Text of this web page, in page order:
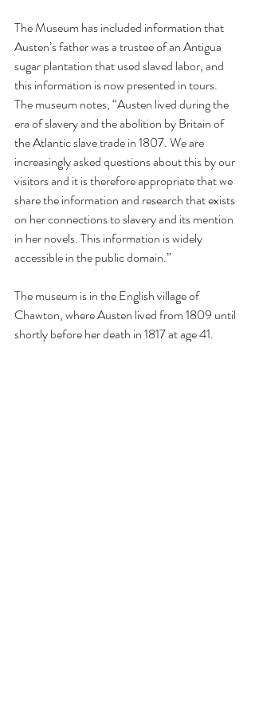
The Museum has included information that
Austen’s father was a trustee of an Antigua
sugar plantation that used slaved labor, and
this information is now presented in tours.
The museum notes, “Austen lived during the
era of slavery and the abolition by Britain of
the Atlantic slave trade in 1807. We are
increasingly asked questions about this by our
visitors and it is therefore appropriate that we
share the information and research that exists
on her connections to slavery and its mention
in her novels. This information is widely
accessible in the public domain.”
The museum is in the English village of
Chawton, where Austen lived from 1809 until
shortly before her death in 1817 at age 41.